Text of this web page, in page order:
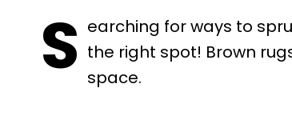
S earching for ways to
the right spot! Brown
space.